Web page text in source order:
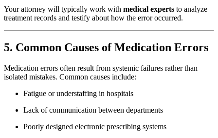
Your attorney will typically work with medical experts to analyze
treatment records and testify about how the error occurred.
5. Common Causes of Medication Errors
Medication errors often result from systemic failures rather than
isolated mistakes. Common causes include:
Fatigue or understaffing in hospitals
Lack of communication between departments
Poorly designed electronic prescribing systems